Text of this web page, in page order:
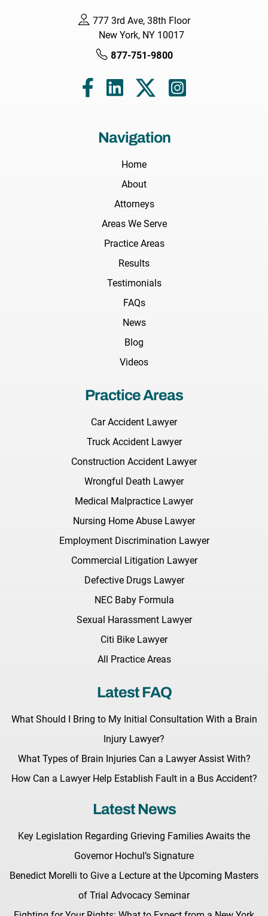
777 3rd Ave, 38th Floor
New York, NY 10017
877-751-9800
Navigation
Home
About
Attorneys
Areas We Serve
Practice Areas
Results
Testimonials
FAQs
News
Blog
Videos
Practice Areas
Car Accident Lawyer
Truck Accident Lawyer
Construction Accident Lawyer
Wrongful Death Lawyer
Medical Malpractice Lawyer
Nursing Home Abuse Lawyer
Employment Discrimination Lawyer
Commercial Litigation Lawyer
Defective Drugs Lawyer
NEC Baby Formula
Sexual Harassment Lawyer
Citi Bike Lawyer
All Practice Areas
Latest FAQ
What Should I Bring to My Initial Consultation With a Brain
Injury Lawyer?
What Types of Brain Injuries Can a Lawyer Assist With?
How Can a Lawyer Help Establish Fault in a Bus Accident?
Latest News
Key Legislation Regarding Grieving Families Awaits the
Governor Hochul’s Signature
Benedict Morelli to Give a Lecture at the Upcoming Masters
of Trial Advocacy Seminar